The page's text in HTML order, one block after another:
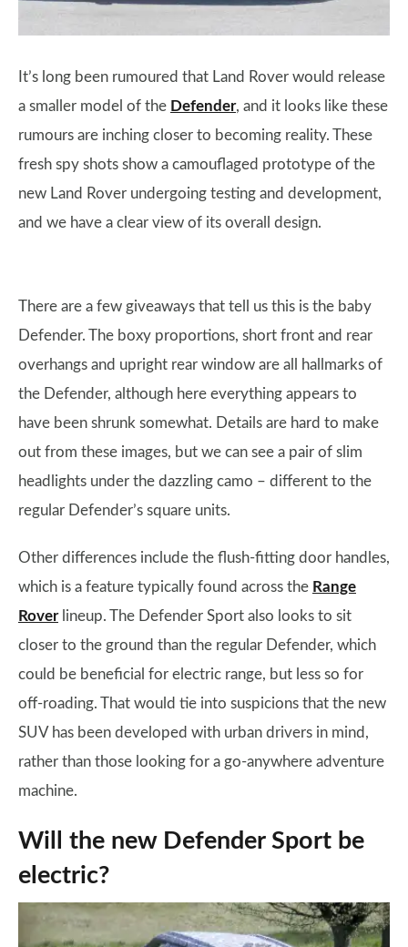
It’s long been rumoured that Land Rover would release
a smaller model of the Defender, and it looks like these
rumours are inching closer to becoming reality. These
fresh spy shots show a camouflaged prototype of the
new Land Rover undergoing testing and development,
and we have a clear view of its overall design.
There are a few giveaways that tell us this is the baby
Defender. The boxy proportions, short front and rear
overhangs and upright rear window are all hallmarks of
the Defender, although here everything appears to
have been shrunk somewhat. Details are hard to make
out from these images, but we can see a pair of slim
headlights under the dazzling camo – different to the
regular Defender’s square units.
Other differences include the flush-fitting door handles,
which is a feature typically found across the Range
Roverlineup. The Defender Sport also looks to sit
closer to the ground than the regular Defender, which
could be beneficial for electric range, but less so for
off-roading. That would tie into suspicions that the new
SUV has been developed with urban drivers in mind,
rather than those looking for a go-anywhere adventure
machine.
Will the new Defender Sport be
electric?